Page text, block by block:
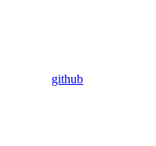
github